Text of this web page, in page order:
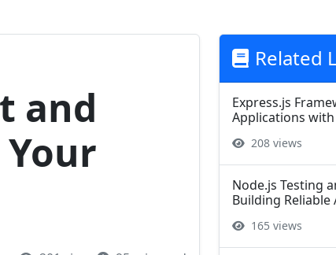
and
Related
Express.js
Applications with
208 views
Node.js Testing
Building Reliable
165 views